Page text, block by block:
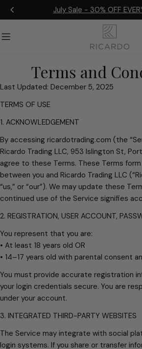
Skip
to
July Sale - 30% OFF
Terms and
Last Updated: December 5, 2025
TERMS OF USE
1. ACKNOWLEDGEMENT
By accessing ricardotrading.com (the
Ricardo Trading LLC, 953 Islington St,
agree to these Terms. These Terms
between you and Ricardo Trading LLC
“us,” or “our”). We may update these
continued use of the Service signifies
2. REGISTRATION, USER ACCOUNT,
You represent that you are:
• At least 18 years old OR
• 14–17 years old with parental consent
You must provide accurate registration
your login credentials secure. You are
under your account.
3. INTEGRATED THIRD-PARTY WEBSITES
The Service may integrate with social
login systems. If you share or transfer